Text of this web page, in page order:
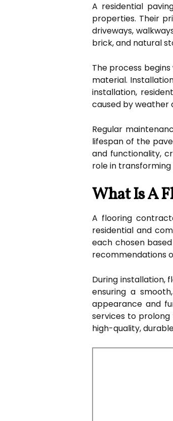
A residential
properties. Their
driveways,
brick, and natural
The process
material.
installation,
caused by weather
Regular
lifespan of the
and functionality,
role in
What Is A
A flooring
residential and
each chosen
recommendations
During installation,
ensuring a
appearance and
services to prolong
high-quality,